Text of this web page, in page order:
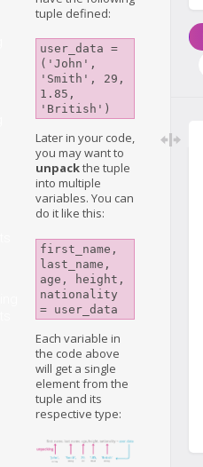
tuple defined:
user_data =
('John',
'Smith', 29,
1.85,
'British')
Later in your code,
you may want to
unpackthe tuple
into multiple
variables. You can
do it like this:
first_name,
last_name,
age, height,
nationality
= user_data
Each variable in
the code above
will get a single
element from the
tuple and its
respective type: